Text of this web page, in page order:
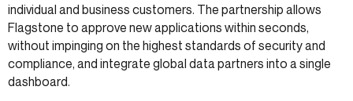
individual and business customers. The partnership allows
Flagstone to approve new applications within seconds,
without impinging on the highest standards of security and
compliance, and integrate global data partners into a single
dashboard.